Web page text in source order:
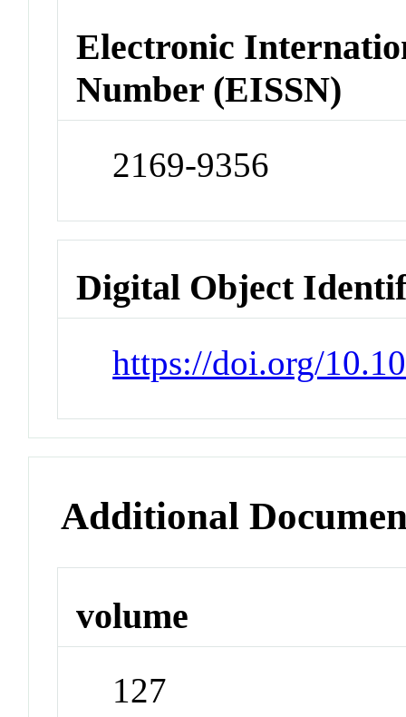
Electronic
Number (EISSN)
2169-9356
Digital Object
https://doi.org/
Additional
volume
127